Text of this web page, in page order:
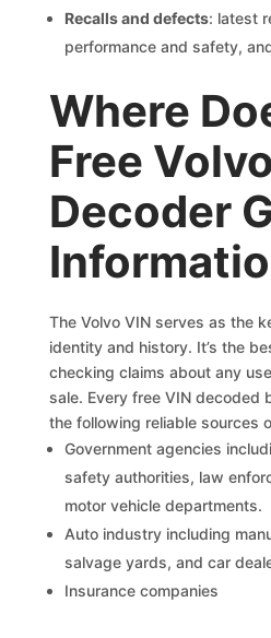
Recalls and defects: latest
performance and safety,
Where
Free
Decoder
The Volvo VIN serves as the
identity and history. It’s the
checking claims about any
sale. Every free VIN decoded
the following reliable sources
Government agencies
safety authorities, law
motor vehicle departments.
Auto industry including
salvage yards, and car
Insurance companies